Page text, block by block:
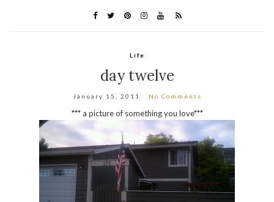
Life
day twelve
January 15, 2011 No Comments
*** a picture of something you love***